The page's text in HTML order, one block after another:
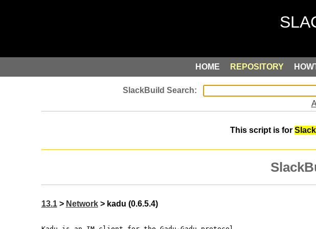
HOME REPOSITORY
This script is for
13.1> Network> kadu (0.6.5.4)